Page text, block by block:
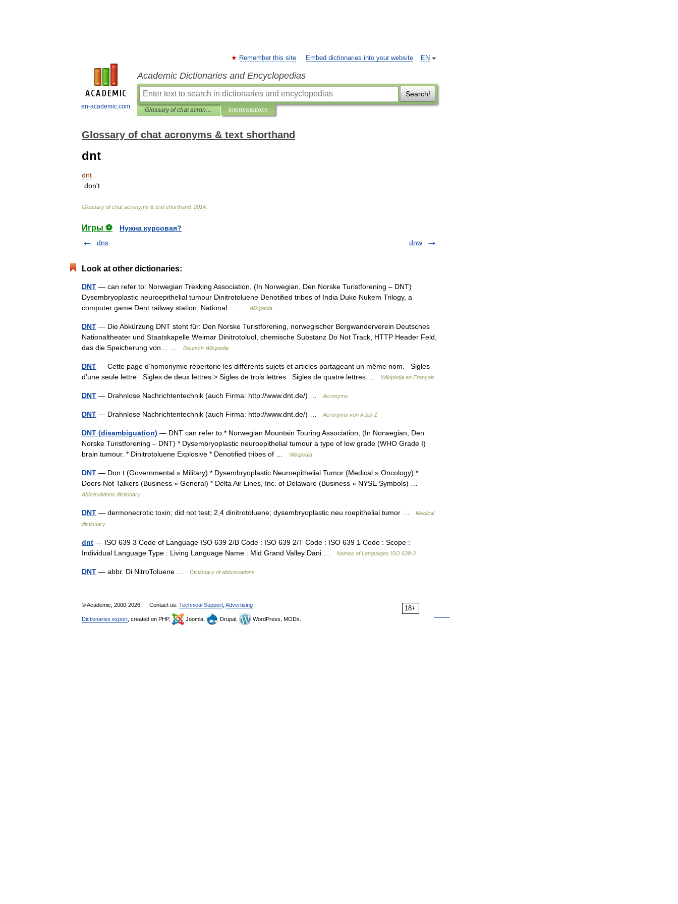
en-academic.com
EN
Remember this site Embed dictionaries into your website
Academic Dictionaries and Encyclopedias
Search!
Glossary of chat acronyms & text shorthand Interpretations
Glossary of chat acronyms & text shorthand
dnt
dnt
don't
Glossary of chat acronyms & text shorthand. 2014
Игры ⚽
Нужна курсовая?
dns
dnw
Look at other dictionaries:
DNT — can refer to: Norwegian Trekking Association, (In Norwegian, Den Norske Turistforening – DNT)
Dysembryoplastic neuroepithelial tumour Dinitrotoluene Denotified tribes of India Duke Nukem Trilogy, a
computer game Dent railway station; National… …
Wikipedia
DNT — Die Abkürzung DNT steht für: Den Norske Turistforening, norwegischer Bergwanderverein Deutsches
Nationaltheater und Staatskapelle Weimar Dinitrotoluol, chemische Substanz Do Not Track, HTTP Header Feld,
das die Speicherung von… …
Deutsch Wikipedia
DNT — Cette page d’homonymie répertorie les différents sujets et articles partageant un même nom. Sigles
d’une seule lettre Sigles de deux lettres > Sigles de trois lettres Sigles de quatre lettres …
Wikipédia en Français
DNT — Drahnlose Nachrichtentechnik (auch Firma: http://www.dnt.de/) … Acronyms
DNT — Drahnlose Nachrichtentechnik (auch Firma: http://www.dnt.de/) … Acronyms von A bis Z
DNT (disambiguation) — DNT can refer to:* Norwegian Mountain Touring Association, (In Norwegian, Den
Norske Turistforening – DNT) * Dysembryoplastic neuroepithelial tumour a type of low grade (WHO Grade I)
brain tumour. * Dinitrotoluene Explosive * Denotified tribes of …
Wikipedia
DNT — Don t (Governmental » Military) * Dysembryoplastic Neuroepithelial Tumor (Medical » Oncology) *
Doers Not Talkers (Business » General) * Delta Air Lines, Inc. of Delaware (Business » NYSE Symbols) …
Abbreviations dictionary
DNT — dermonecrotic toxin; did not test; 2,4 dinitrotoluene; dysembryoplastic neu roepithelial tumor …
Medical
dictionary
dnt — ISO 639 3 Code of Language ISO 639 2/B Code : ISO 639 2/T Code : ISO 639 1 Code : Scope :
Individual Language Type : Living Language Name : Mid Grand Valley Dani …
Names of Languages ISO 639-3
DNT — abbr. Di NitroToluene … Dictionary of abbreviations
18+
© Academic, 2000-2026 Contact us: Technical Support Advertising
Dictionaries export , created on PHP, Joomla, Drupal, WordPress, MODx.